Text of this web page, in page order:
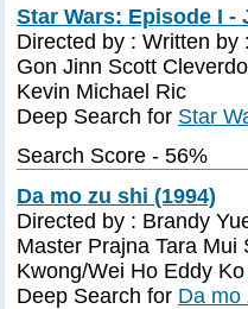
Star Wars: Episode I -
Directed by : Written
Gon Jinn Scott
Kevin Michael Ric
Deep Search for Star
Search Score - 56%
Da mo zu shi (1994)
Directed by : Brandy
Master Prajna Tara
Kwong/Wei Ho Eddy
Deep Search for Da mo